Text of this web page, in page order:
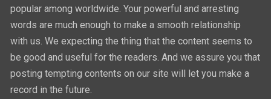
popular among worldwide. Your powerful and arresting
words are much enough to make a smooth relationship
with us. We expecting the thing that the content seems to
be good and useful for the readers. And we assure you that
posting tempting contents on our site will let you make a
record in the future.